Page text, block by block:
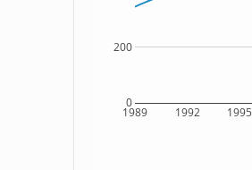
1989 1992 1995
0
200